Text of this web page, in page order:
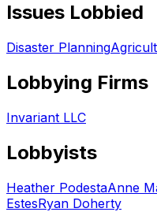
Issues Lobbied
Disaster Planning
Lobbying Firms
Invariant LLC
Lobbyists
Heather PodestaAnne
EstesRyan Doherty